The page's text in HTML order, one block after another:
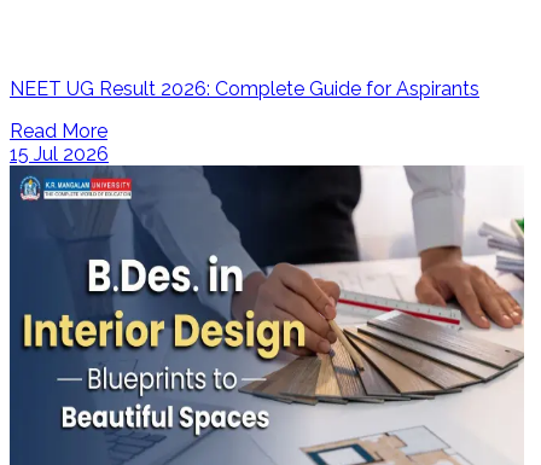
NEET UG Result 2026: Complete Guide for Aspirants
Read More
15 Jul 2026